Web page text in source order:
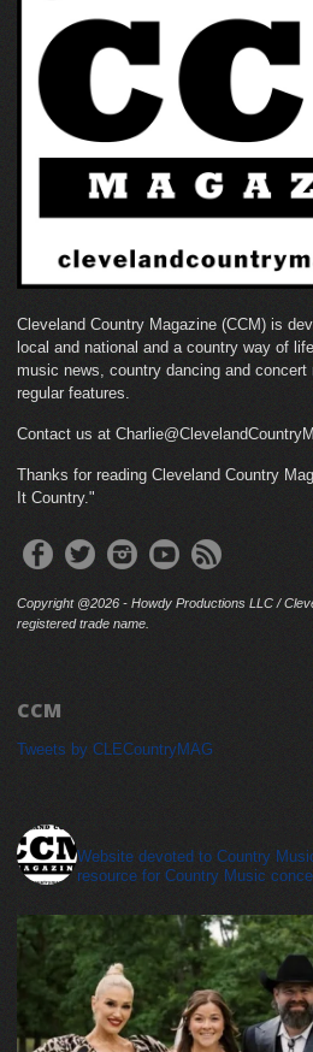
Cleveland Country Magazine (CCM) is
local and national and a country way of
music news, country dancing and
regular features.
Contact us at
Thanks for reading Cleveland Country
It Country."
Copyright @2026 - Howdy Productions LLC /
registered trade name.
CCM
Tweets by CLECountryMAG
Website devoted to Country
resource for Country Music